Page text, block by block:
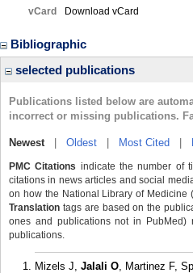
vCard
Download vCard
Bibliographic
selected publications
Publications listed below are
incorrect or missing publications.
Newest| Oldest Most Cited
PMC Citations indicate the number of
citations in news articles and social
on how the National Library of Medicine
Translation tags are based on the
ones and publications not in
publications.
Mizels J, Jalali O, Martinez F,